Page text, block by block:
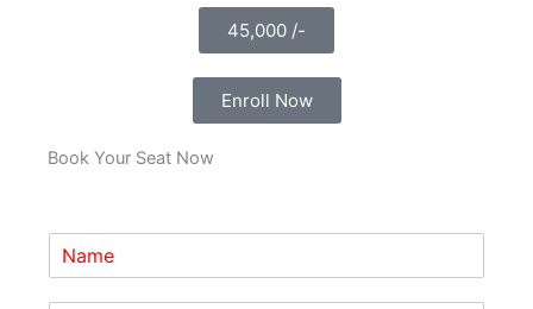
45,000 /-
Enroll Now
Book Your Seat Now